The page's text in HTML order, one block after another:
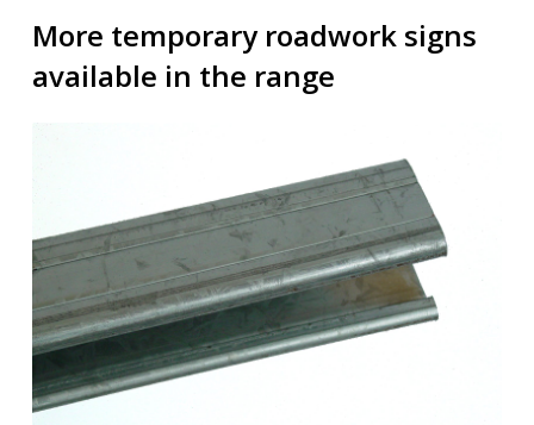
More temporary roadwork signs
available in the range